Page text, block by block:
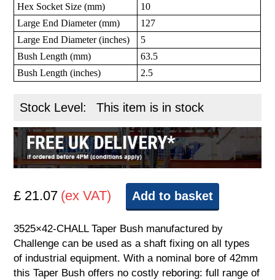
Hex Socket Size (mm)
10
Large End Diameter (mm)
127
Large End Diameter (inches)
5
Bush Length (mm)
63.5
Bush Length (inches)
2.5
Stock Level: This item is in stock
£ 21.07 (ex VAT) Add to basket
3525×42-CHALL Taper Bush manufactured by
Challenge can be used as a shaft fixing on all types
of industrial equipment. With a nominal bore of 42mm
this Taper Bush offers no costly reboring: full range of